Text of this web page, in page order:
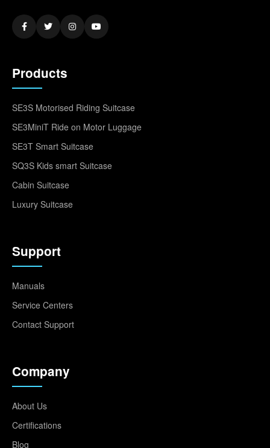
Products
SE3S Motorised Riding Suitcase
SE3MiniT Ride on Motor Luggage
SE3T Smart Suitcase
SQ3S Kids smart Suitcase
Cabin Suitcase
Luxury Suitcase
Support
Manuals
Service Centers
Contact Support
Company
About Us
Certifications
Blog